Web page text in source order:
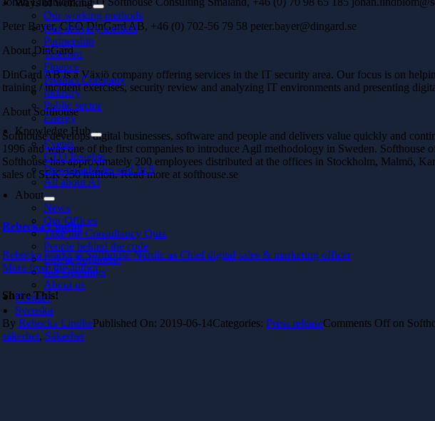
Ways of working
Our working methods
Our delivery method
Partnership
Telecom
Finance
Product Company
Industry
Public sector
Energy
Knowledge Hub
Events
CTO Insights
Downloadables and In 5
All about AI
About
News
Our Offices
Take the Consultancy Quiz
People behind the code
Life at Softhouse
Job Openings
About us
Contact
Svenska
Peter Bayer, CEO DinGard AB, +46 (0) 702-56 79 58 peter.bayer@dingard.se
About DinGard
DinGard AB is a Växjö company offering services in the IT security area. Our focus is on
training / incident exercises, security review and analyzing IT environments and presenting
About Softhouse
Softhouse develops digital businesses, software and people and delivers value quickly and
1996 and was one of the first companies to introduce Agil methodology in Sweden.
Softhouse has approximately 200 employees distributed at the offices in Stockholm, Malmö,
sales of SEK 250 million. Read more at softhouse.se
Rebecka Lindhe
Rebecka works at Softhouse Nordic as Chief digital sales & marketing officer
More from the author
Share This!
By Rebecka LindhePublished On: 2019-06-14Categories: Press releaseComments Off on
säkerhet, Säkerhet